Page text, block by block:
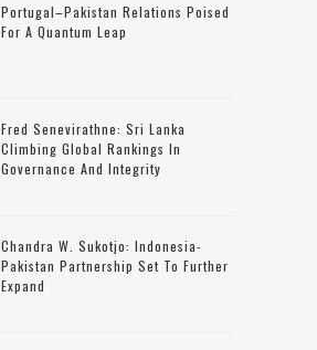
Portugal–Pakistan Relations Poised
For A Quantum Leap
Fred Senevirathne: Sri Lanka
Climbing Global Rankings In
Governance And Integrity
Chandra W. Sukotjo: Indonesia-
Pakistan Partnership Set To Further
Expand